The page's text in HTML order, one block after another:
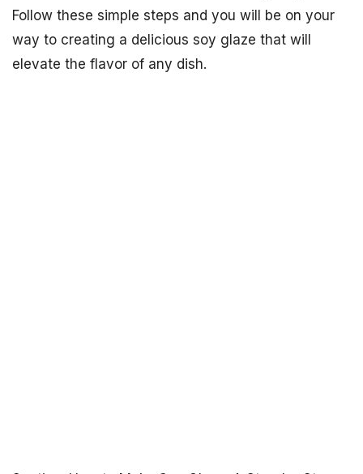
Follow these simple steps and you will be on your
way to creating a delicious soy glaze that will
elevate the flavor of any dish.